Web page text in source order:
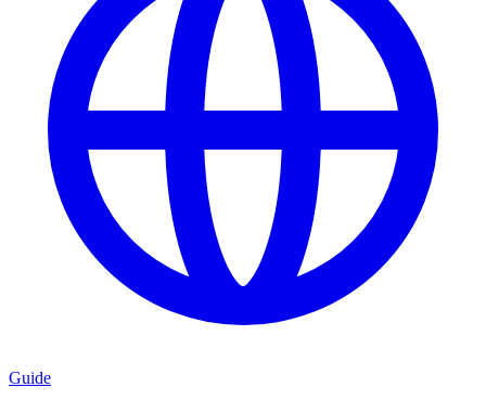
Guide